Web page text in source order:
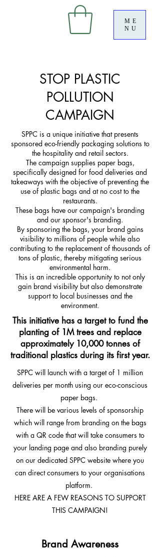
ME
NU
STOP PLASTIC
POLLUTION
CAMPAIGN
SPPC is a unique initiative that presents
sponsored eco-friendly packaging solutions to
the hospitality and retail sectors.
The campaign supplies paper bags,
specifically designed for food deliveries and
takeaways with the objective of preventing the
use of plastic bags and at no cost to the
restaurants.
These bags have our campaign's branding
and our sponsor's branding.
By sponsoring the bags, your brand gains
visibility to millions of people while also
contributing to the replacement of thousands of
tons of plastic, thereby mitigating serious
environmental harm.
This is an incredible opportunity to not only
gain brand visibility but also demonstrate
support to local businesses and the
environment.
This initiative has a target to fund the
planting of 1M trees and replace
approximately 10,000 tonnes of
traditional plastics during its first year.
SPPC will launch with a target of 1 million
deliveries per month using our eco-conscious
paper bags.
There will be various levels of sponsorship
which will range from branding on the bags
with a QR code that will take consumers to
your landing page and also branding purely
on our dedicated SPPC website where you
can direct consumers to your organisations
platform.
HERE ARE A FEW REASONS TO SUPPORT
THIS CAMPAIGN!
Brand Awareness